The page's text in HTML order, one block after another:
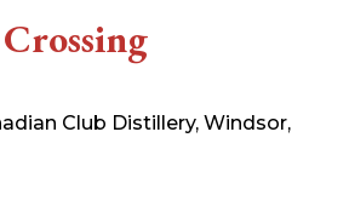
Club Distillery, Windsor,